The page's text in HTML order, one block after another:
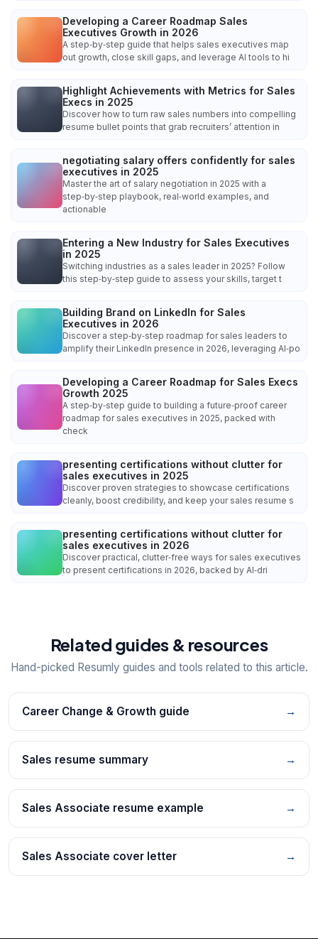
Developing a Career Roadmap Sales
Executives Growth in 2026
A step‑by‑step guide that helps sales executives map
out growth, close skill gaps, and leverage AI tools to hi
Highlight Achievements with Metrics for Sales
Execs in 2025
Discover how to turn raw sales numbers into compelling
resume bullet points that grab recruiters’ attention in
negotiating salary offers confidently for sales
executives in 2025
Master the art of salary negotiation in 2025 with a
step‑by‑step playbook, real‑world examples, and
actionable
Entering a New Industry for Sales Executives
in 2025
Switching industries as a sales leader in 2025? Follow
this step‑by‑step guide to assess your skills, target t
Building Brand on LinkedIn for Sales
Executives in 2026
Discover a step‑by‑step roadmap for sales leaders to
amplify their LinkedIn presence in 2026, leveraging AI‑po
Developing a Career Roadmap for Sales Execs
Growth 2025
A step‑by‑step guide to building a future‑proof career
roadmap for sales executives in 2025, packed with
check
presenting certifications without clutter for
sales executives in 2025
Discover proven strategies to showcase certifications
cleanly, boost credibility, and keep your sales resume s
presenting certifications without clutter for
sales executives in 2026
Discover practical, clutter‑free ways for sales executives
to present certifications in 2026, backed by AI‑dri
Related guides & resources
Hand-picked Resumly guides and tools related to this article.
Career Change & Growth guide →
Sales resume summary →
Sales Associate resume example →
Sales Associate cover letter →